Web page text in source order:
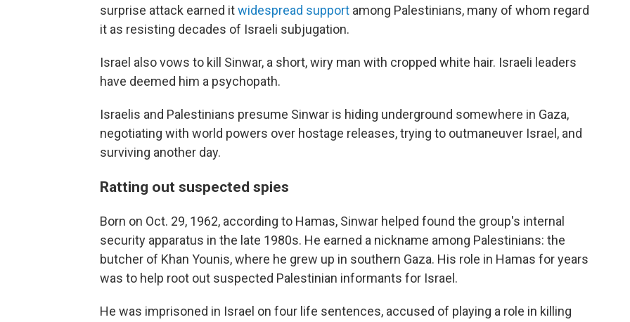
surprise attack earned itwidespread support among Palestinians, many of whom regard
it as resisting decades of Israeli subjugation.
Israel also vows to kill Sinwar, a short, wiry man with cropped white hair. Israeli leaders
have deemed him a psychopath.
Israelis and Palestinians presume Sinwar is hiding underground somewhere in Gaza,
negotiating with world powers over hostage releases, trying to outmaneuver Israel, and
surviving another day.
Ratting out suspected spies
Born on Oct. 29, 1962, according to Hamas, Sinwar helped found the group's internal
security apparatus in the late 1980s. He earned a nickname among Palestinians: the
butcher of Khan Younis, where he grew up in southern Gaza. His role in Hamas for years
was to help root out suspected Palestinian informants for Israel.
He was imprisoned in Israel on four life sentences, accused of playing a role in killing